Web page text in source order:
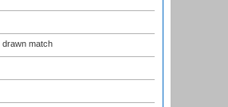
drawn match